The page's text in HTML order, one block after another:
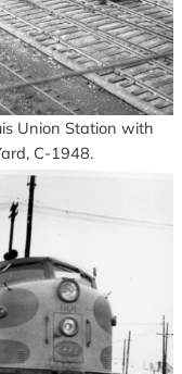
Union Station with
C-1948.